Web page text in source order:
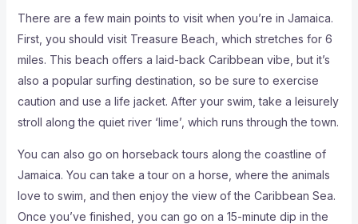
There are a few main points to visit when you’re in Jamaica.
First, you should visit Treasure Beach, which stretches for 6
miles. This beach offers a laid-back Caribbean vibe, but it’s
also a popular surfing destination, so be sure to exercise
caution and use a life jacket. After your swim, take a leisurely
stroll along the quiet river ‘lime’, which runs through the town.
You can also go on horseback tours along the coastline of
Jamaica. You can take a tour on a horse, where the animals
love to swim, and then enjoy the view of the Caribbean Sea.
Once you’ve finished, you can go on a 15-minute dip in the